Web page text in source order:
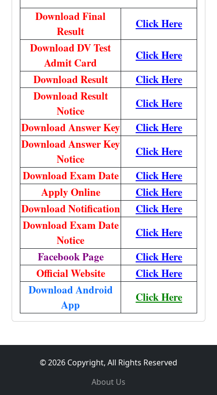
Download Final
Result
Click Here
Download DV Test
Admit Card
Click Here
Download Result
Click Here
Download Result
Notice
Click Here
Download Answer Key
Click Here
Download Answer Key
Notice
Click Here
Download Exam Date
Click Here
Apply Online
Click Here
Download Notification
Click Here
Download Exam Date
Notice
Click Here
Facebook Page
Click Here
Official Website
Click Here
Download Android
App
Click Here
© 2026 Copyright, All Rights Reserved
About Us